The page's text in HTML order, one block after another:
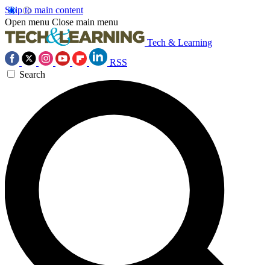
Skip to main content
Open menu Close main menu
Tech & Learning
RSS
Search